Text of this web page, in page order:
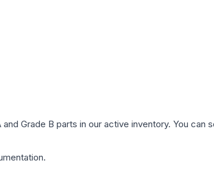
Grade B parts in our active inventory. You can